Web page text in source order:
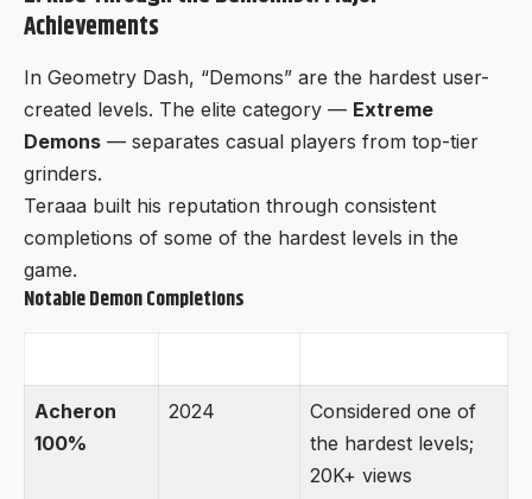
Achievements
In Geometry Dash, “Demons” are the hardest user-
created levels. The elite category — Extreme
Demons — separates casual players from top-tier
grinders.
Teraaa built his reputation through consistent
completions of some of the hardest levels in the
game.
Notable Demon Completions
Acheron
100%
2024
Considered one of
the hardest levels;
20K+ views